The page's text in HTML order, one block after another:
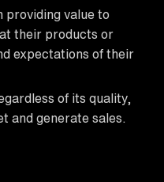
providing value to
their products or
expectations of their
of its quality,
and generate sales.